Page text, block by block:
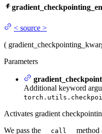
< source >
(
Parameters
Additional keyword
Activates gradient
We pass the
__call__ method